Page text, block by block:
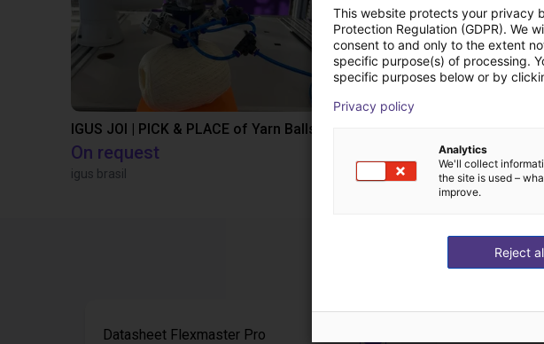
IGUS JOI | PICK & PLACE of Yarn Balls
On request
igus brasil
Datasheet Flexmaster Pro
This website protects your privacy
Protection Regulation (GDPR). We
consent to and only to the extent
specific purpose(s) of processing.
specific purposes below or by
Privacy policy
Analytics
We'll collect
the site is used –
improve.
Reject